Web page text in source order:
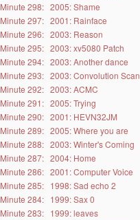
Minute 298: 2005: Shame
Minute 297: 2001: Rainface
Minute 296: 2003: Reason
Minute 295: 2003: xv5080 Patch
Minute 294: 2003: Another dance
Minute 293: 2003: Convolution Scan
Minute 292: 2003: ACMC
Minute 291: 2005: Trying
Minute 290: 2001: HEVN32JM
Minute 289: 2005: Where you are
Minute 288: 2003: Winter's Coming
Minute 287: 2004: Home
Minute 286: 2001: Computer Voice
Minute 285: 1998: Sad echo 2
Minute 284: 1999: Sax 0
Minute 283: 1999: leaves